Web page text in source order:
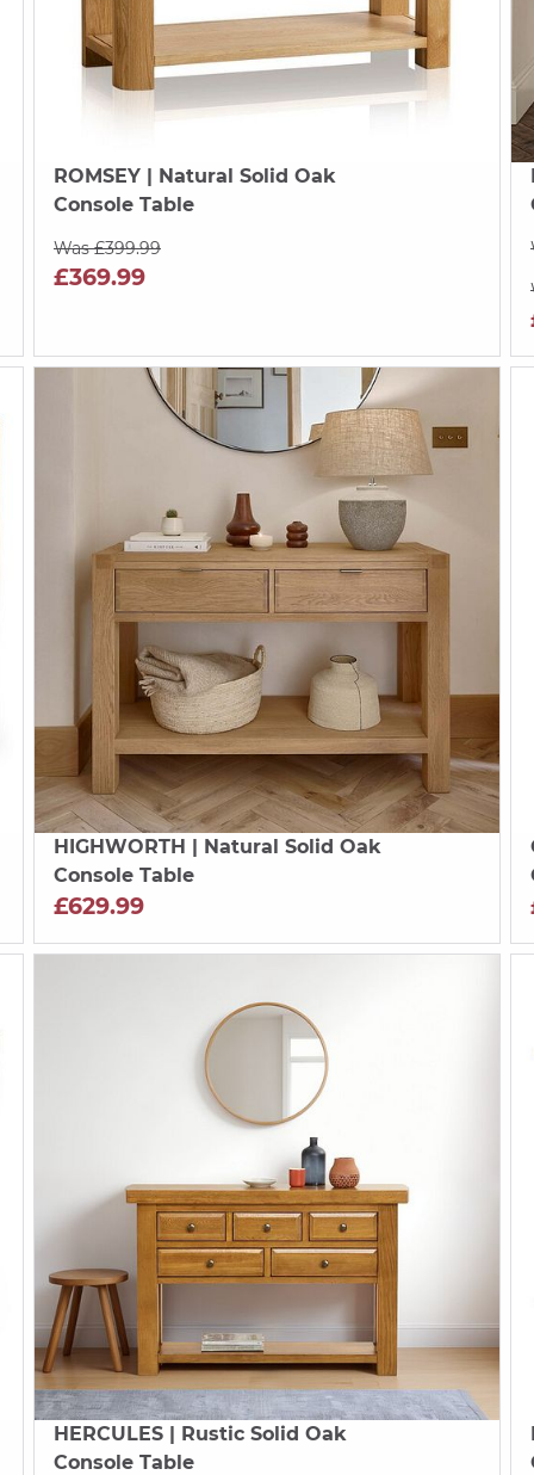
ROMSEY| Natural Solid Oak
Console Table
Was £399.99
£369.99
HIGHWORTH | Natural Solid Oak
Console Table
£629.99
HERCULES| Rustic Solid Oak
Console Table